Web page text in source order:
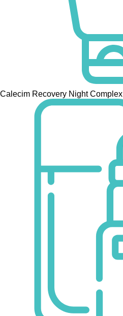
Calecim Recovery Night Complex